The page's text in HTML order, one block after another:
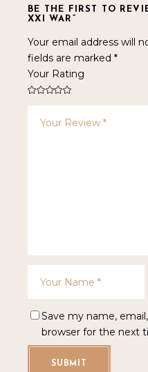
BE THE FIRST TO
XXI WAR”
Your email address will
fields are marked*
Your Rating
Save my name,
browser for the next
SUBMIT